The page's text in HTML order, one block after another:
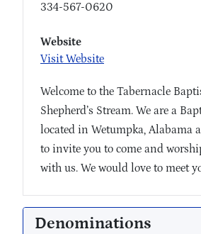
334-567-0620
Website
Visit Website
Welcome to the Tabernacle
Shepherd’s Stream. We are a
located in Wetumpka, Alabama
to invite you to come and
with us. We would love to meet
Denominations